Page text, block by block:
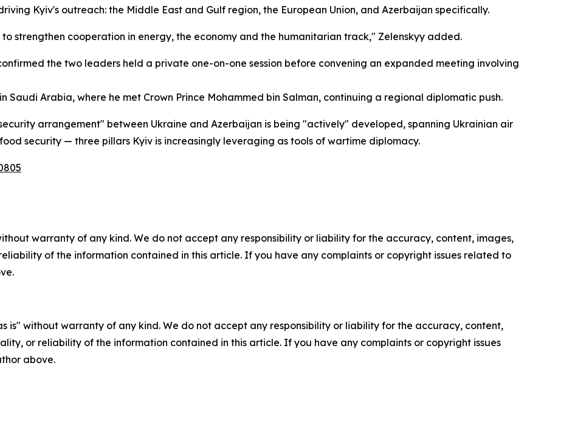
Kyiv's outreach: the Middle East and Gulf region, the European Union, and Azerbaijan specifically.
strengthen cooperation in energy, the economy and the humanitarian track," Zelenskyy added.
the two leaders held a private one-on-one session before convening an expanded meeting involving
Saudi Arabia, where he met Crown Prince Mohammed bin Salman, continuing a regional diplomatic push.
arrangement" between Ukraine and Azerbaijan is being "actively" developed, spanning Ukrainian air
security — three pillars Kyiv is increasingly leveraging as tools of wartime diplomacy.
warranty of any kind. We do not accept any responsibility or liability for the accuracy, content, images,
of the information contained in this article. If you have any complaints or copyright issues related to
is" without warranty of any kind. We do not accept any responsibility or liability for the accuracy, content,
or reliability of the information contained in this article. If you have any complaints or copyright issues
above.